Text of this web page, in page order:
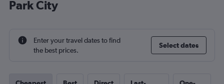
Park City
Enter your travel dates to find
the best prices.
Select dates